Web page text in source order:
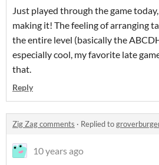
Just played through the game
making it! The feeling of arranging
the entire level (basically the
especially cool, my favorite late
that.
Reply
Zig Zag comments · Replied to
10 years ago